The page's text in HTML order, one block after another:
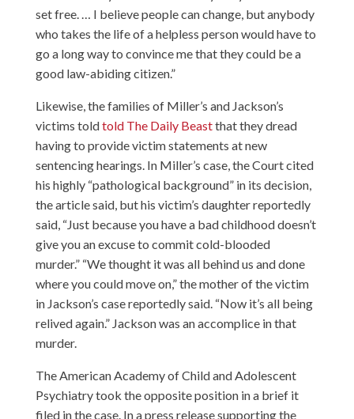
set free. … I believe people can change, but anybody
who takes the life of a helpless person would have to
go a long way to convince me that they could be a
good law-abiding citizen.”
Likewise, the families of Miller’s and Jackson’s
victims toldtold The Daily Beastthat they dread
having to provide victim statements at new
sentencing hearings. In Miller’s case, the Court cited
his highly “pathological background” in its decision,
the article said, but his victim’s daughter reportedly
said, “Just because you have a bad childhood doesn’t
give you an excuse to commit cold-blooded
murder.” “We thought it was all behind us and done
where you could move on,” the mother of the victim
in Jackson’s case reportedly said. “Now it’s all being
relived again.” Jackson was an accomplice in that
murder.
The American Academy of Child and Adolescent
Psychiatry took the opposite position in a brief it
filed in the case. Ina press releasesupporting the